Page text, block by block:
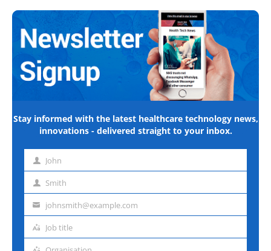
Stay informed with the latest healthcare technology news,
innovations - delivered straight to your inbox.
First John
Last Smith
Emailjohnsmith@example.com
Job
Job title